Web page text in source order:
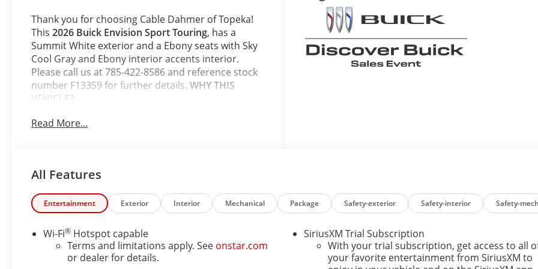
Trim
Thank you for choosing Cable Dahmer of Topeka!
This2026 Buick Envision Sport Touring, has a
Summit White exterior and a Ebony seats with Sky
Cool Gray and Ebony interior accents interior.
Please call us at 785-422-8586 and reference stock
number F13359 for further details.WHY THIS
VEHICLE?
Comfort and Convenience Package ($1,350
value)
Heated Driver and Front Passenger Seats
Hands-Free Power Programmable Liftgate
Automatic Air Recirculation
3-Channel Programmable Universal Home
Remote
Air Quality Indicator Sensor
Read More...
All Features
Entertainment Exterior Interior Mechanical Package Safety-exterior Safety-interior Safety-
Wi-Fi® Hotspot capable
Terms and limitations apply. See onstar.com
or dealer for details.
SiriusXM Trial Subscription
With your trial subscription, get access to all
your favorite entertainment from SiriusXM to